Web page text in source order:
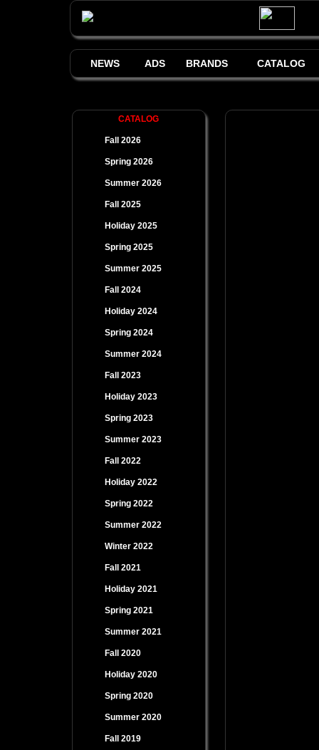
NEWS ADS BRANDS CATALOG
CATALOG
Fall 2026
Spring 2026
Summer 2026
Fall 2025
Holiday 2025
Spring 2025
Summer 2025
Fall 2024
Holiday 2024
Spring 2024
Summer 2024
Fall 2023
Holiday 2023
Spring 2023
Summer 2023
Fall 2022
Holiday 2022
Spring 2022
Summer 2022
Winter 2022
Fall 2021
Holiday 2021
Spring 2021
Summer 2021
Fall 2020
Holiday 2020
Spring 2020
Summer 2020
Fall 2019